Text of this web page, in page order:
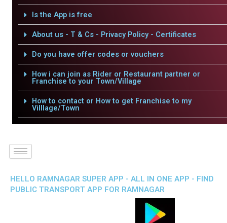
Is the App is free
About us - T & Cs - Privacy Policy - Certificates
Do you have offer codes or vouchers
How i can join as Rider or Restaurant partner or
Franchise to your Town/Village
How to contact or How to get Franchise to my
Villlage/Town
HELLO RAMNAGAR SUPER APP - ALL IN ONE APP - FIND
PUBLIC TRANSPORT APP FOR RAMNAGAR